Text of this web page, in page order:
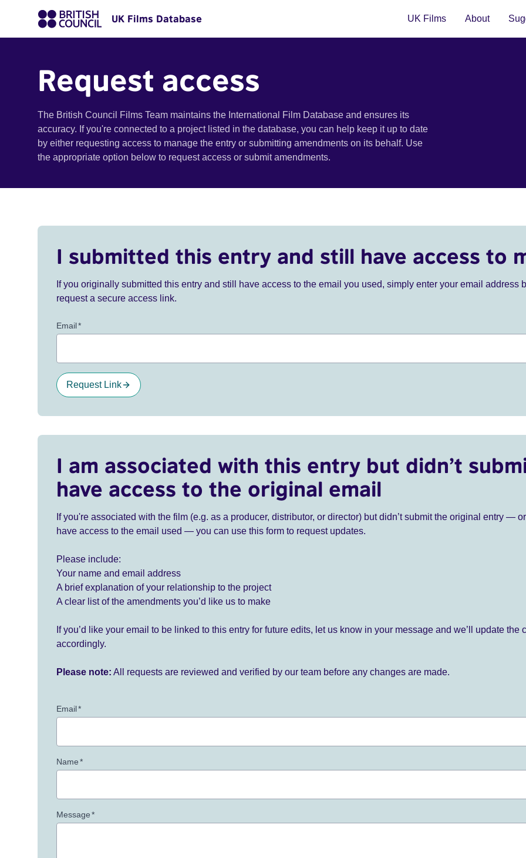
UK Films Database UK Films About
Request access
The British Council Films Team maintains the International Film Database and ensures its
accuracy. If you're connected to a project listed in the database, you can help keep it up to date
by either requesting access to manage the entry or submitting amendments on its behalf. Use
the appropriate option below to request access or submit amendments.
I submitted this entry and still have access to
If you originally submitted this entry and still have access to the email you used, simply enter your email address
request a secure access link.
Email*
Request Link
I am associated with this entry but didn’t
have access to the original email
If you're associated with the film (e.g. as a producer, distributor, or director) but didn’t submit the original entry —
have access to the email used — you can use this form to request updates.
Please include:
Your name and email address
A brief explanation of your relationship to the project
A clear list of the amendments you’d like us to make
If you’d like your email to be linked to this entry for future edits, let us know in your message and we’ll update the
accordingly.
Please note: All requests are reviewed and verified by our team before any changes are made.
Email*
Name*
Message*